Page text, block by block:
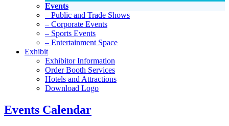
Events
– Public and Trade Shows
– Corporate Events
– Sports Events
– Entertainment Space
Exhibit
Exhibitor Information
Order Booth Services
Hotels and Attractions
Download Logo
Events Calendar